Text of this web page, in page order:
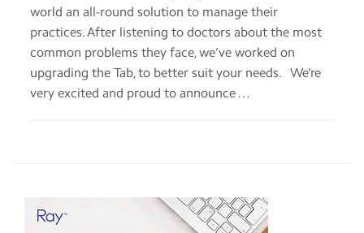
Contact
Terms
service
world an all-round solution to manage their
practices. After listening to doctors about the most
common problems they face, we’ve worked on
upgrading the Tab, to better suit your needs. We’re
very excited and proud to announce …